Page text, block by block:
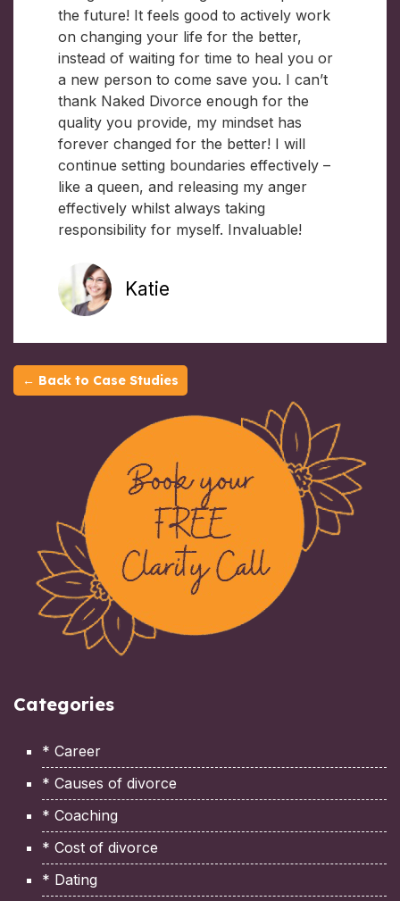
the future! It feels good to actively work
on changing your life for the better,
instead of waiting for time to heal you or
a new person to come save you. I can’t
thank Naked Divorce enough for the
quality you provide, my mindset has
forever changed for the better! I will
continue setting boundaries effectively –
like a queen, and releasing my anger
effectively whilst always taking
responsibility for myself. Invaluable!
Katie
← Back to Case Studies
Categories
* Career
* Causes of divorce
* Coaching
* Cost of divorce
* Dating